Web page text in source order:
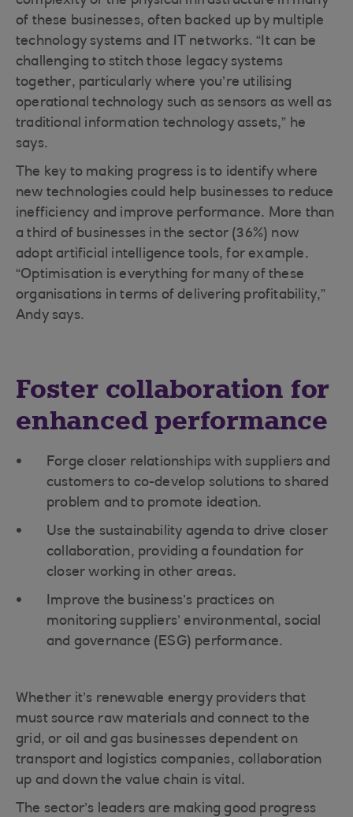
of these businesses, often backed up by multiple
technology systems and IT networks. “It can be
challenging to stitch those legacy systems
together, particularly where you’re utilising
operational technology such as sensors as well as
traditional information technology assets,” he
says.
The key to making progress is to identify where
new technologies could help businesses to reduce
inefficiency and improve performance. More than
a third of businesses in the sector (36%) now
adopt artificial intelligence tools, for example.
“Optimisation is everything for many of these
organisations in terms of delivering profitability,”
Andy says.
Foster collaboration for
enhanced performance
Forge closer relationships with suppliers and
customers to co-develop solutions to shared
problem and to promote ideation.
Use the sustainability agenda to drive closer
collaboration, providing a foundation for
closer working in other areas.
Improve the business’s practices on
monitoring suppliers’ environmental, social
and governance (ESG) performance.
Whether it’s renewable energy providers that
must source raw materials and connect to the
grid, or oil and gas businesses dependent on
transport and logistics companies, collaboration
up and down the value chain is vital.
The sector’s leaders are making good progress